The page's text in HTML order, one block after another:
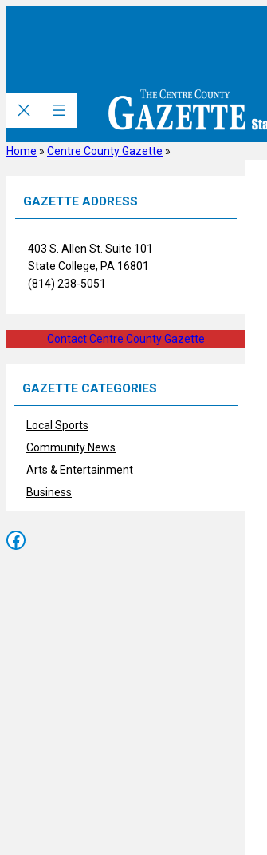
Home » Centre County Gazette »
GAZETTE ADDRESS
403 S. Allen St. Suite 101
State College, PA 16801
(814) 238-5051
Contact Centre County Gazette
GAZETTE CATEGORIES
Local Sports
Community News
Arts & Entertainment
Business
Facebook